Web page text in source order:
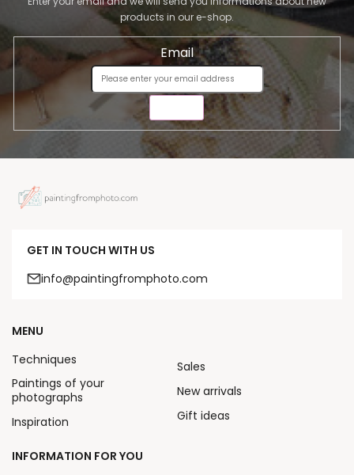
products in our e-shop.
Email
GET IN TOUCH WITH US
info@paintingfromphoto.com
MENU
Techniques
Paintings of your
photographs
Inspiration
Sales
New arrivals
Gift ideas
INFORMATION FOR YOU